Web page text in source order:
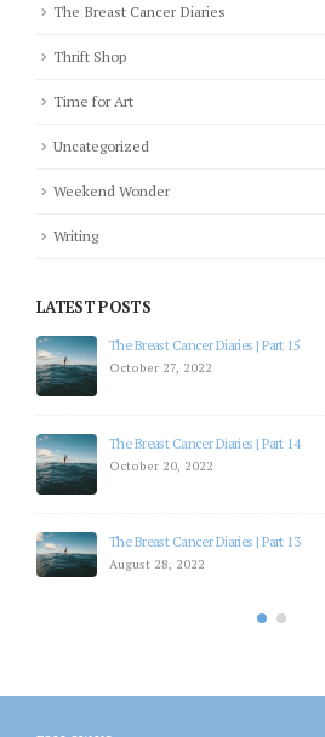
The Breast Cancer Diaries
Thrift Shop
Time for Art
Uncategorized
Weekend Wonder
Writing
LATEST POSTS
The Breast Cancer Diaries | Part 15
October 27, 2022
The Breast Cancer Diaries | Part 14
October 20, 2022
The Breast Cancer Diaries | Part 13
August 28, 2022